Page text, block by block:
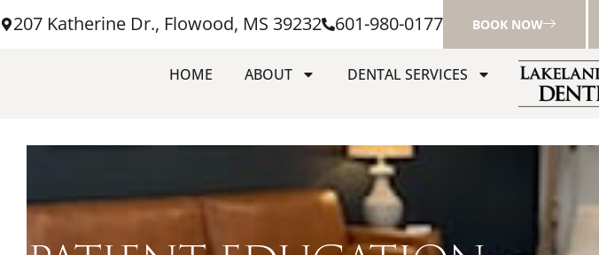
207 Katherine Dr., Flowood, MS 39232 601-980-0177 BOOK NOW
HOME ABOUT DENTAL SERVICES